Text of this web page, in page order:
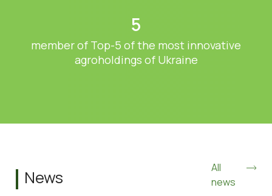
5
member of Top-5 of the most innovative
agroholdings of Ukraine
News
All
news